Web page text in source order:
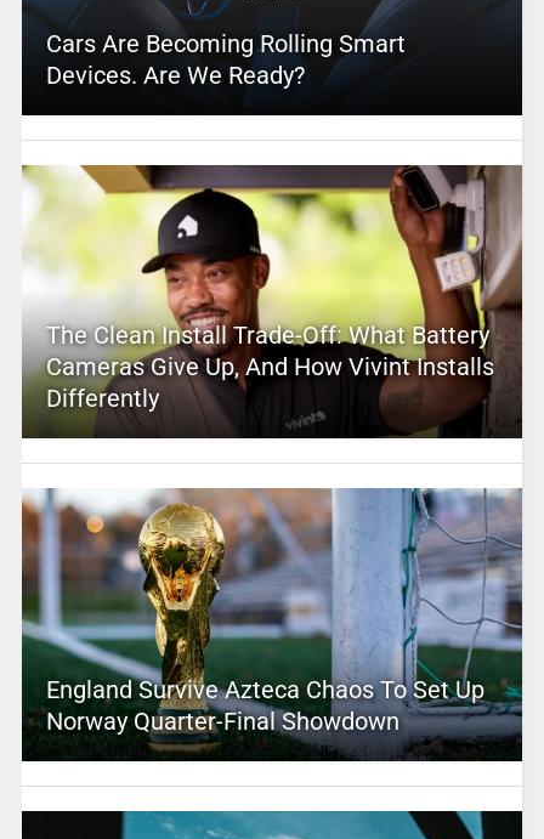
Cars Are Becoming Rolling Smart
Devices. Are We Ready?
The Clean Install Trade-Off: What Battery
Cameras Give Up, And How Vivint Installs
Differently
England Survive Azteca Chaos To Set Up
Norway Quarter-Final Showdown